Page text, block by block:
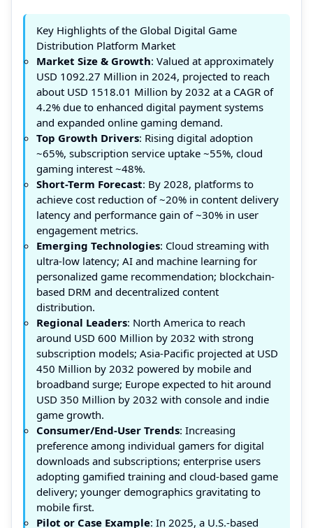
Key Highlights of the Global Digital Game
Distribution Platform Market
Market Size & Growth: Valued at approximately
USD 1092.27 Million in 2024, projected to reach
about USD 1518.01 Million by 2032 at a CAGR of
4.2% due to enhanced digital payment systems
and expanded online gaming demand.
Top Growth Drivers: Rising digital adoption
~65%, subscription service uptake ~55%, cloud
gaming interest ~48%.
Short-Term Forecast: By 2028, platforms to
achieve cost reduction of ~20% in content delivery
latency and performance gain of ~30% in user
engagement metrics.
Emerging Technologies: Cloud streaming with
ultra-low latency; AI and machine learning for
personalized game recommendation; blockchain-
based DRM and decentralized content
distribution.
Regional Leaders: North America to reach
around USD 600 Million by 2032 with strong
subscription models; Asia-Pacific projected at USD
450 Million by 2032 powered by mobile and
broadband surge; Europe expected to hit around
USD 350 Million by 2032 with console and indie
game growth.
Consumer/End-User Trends: Increasing
preference among individual gamers for digital
downloads and subscriptions; enterprise users
adopting gamified training and cloud-based game
delivery; younger demographics gravitating to
mobile first.
Pilot or Case Example: In 2025, a U.S.-based